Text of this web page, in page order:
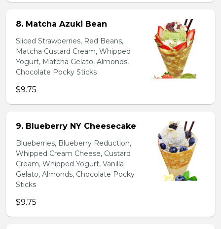
8. Matcha Azuki Bean
Sliced Strawberries, Red Beans,
Matcha Custard Cream, Whipped
Yogurt, Matcha Gelato, Almonds,
Chocolate Pocky Sticks
$9.75
9. Blueberry NY Cheesecake
Blueberries, Blueberry Reduction,
Whipped Cream Cheese, Custard
Cream, Whipped Yogurt, Vanilla
Gelato, Almonds, Chocolate Pocky
Sticks
$9.75